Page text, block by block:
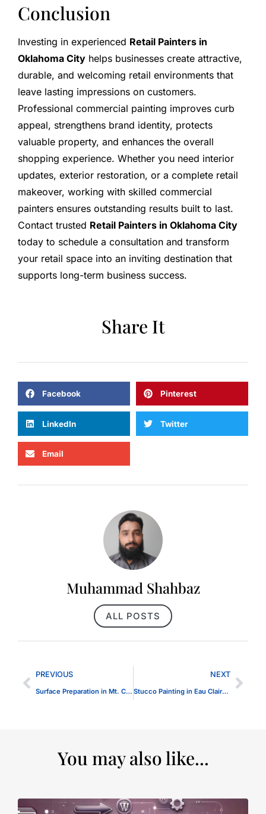
Conclusion
Investing in experienced Retail Painters in
Oklahoma City helps businesses create attractive,
durable, and welcoming retail environments that
leave lasting impressions on customers.
Professional commercial painting improves curb
appeal, strengthens brand identity, protects
valuable property, and enhances the overall
shopping experience. Whether you need interior
updates, exterior restoration, or a complete retail
makeover, working with skilled commercial
painters ensures outstanding results built to last.
Contact trusted Retail Painters in Oklahoma City
today to schedule a consultation and transform
your retail space into an inviting destination that
supports long-term business success.
Share It
Facebook Pinterest
LinkedIn Twitter
Email
Muhammad Shahbaz
ALL POSTS
PREVIOUS
Surface Preparation in Mt. Carmel IL
NEXT
Stucco Painting in Eau Claire WI
You may also like...